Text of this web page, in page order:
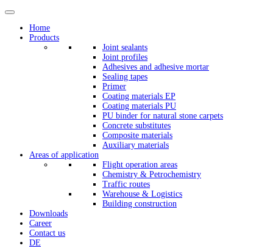
Home
Products
Joint sealants
Joint profiles
Adhesives and adhesive mortar
Sealing tapes
Primer
Coating materials EP
Coating materials PU
PU binder for natural stone carpets
Concrete substitutes
Composite materials
Auxiliary materials
Areas of application
Flight operation areas
Chemistry & Petrochemistry
Traffic routes
Warehouse & Logistics
Building construction
Downloads
Career
Contact us
DE